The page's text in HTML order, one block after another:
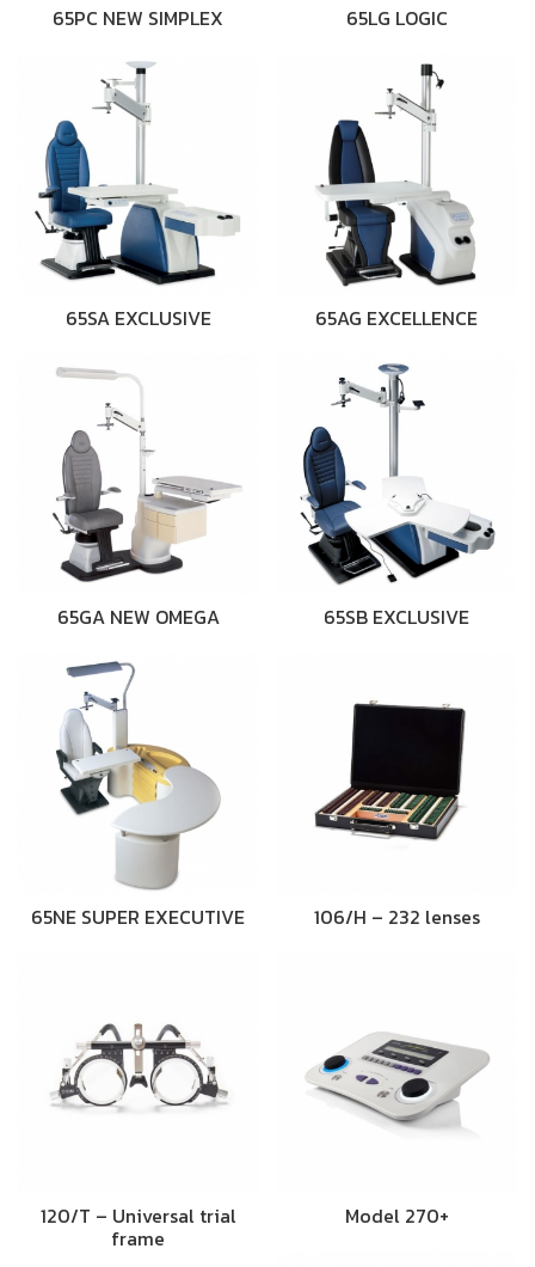
65PC NEW SIMPLEX 65LG LOGIC
65SA EXCLUSIVE 65AG EXCELLENCE
65GA NEW OMEGA 65SB EXCLUSIVE
65NE SUPER EXECUTIVE 106/H – 232 lenses
120/T – Universal trial
frame
Model 270+